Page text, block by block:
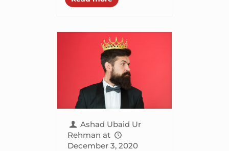
annual growth rate
Ashad Ubaid Ur
Rehman at
December 3, 2020